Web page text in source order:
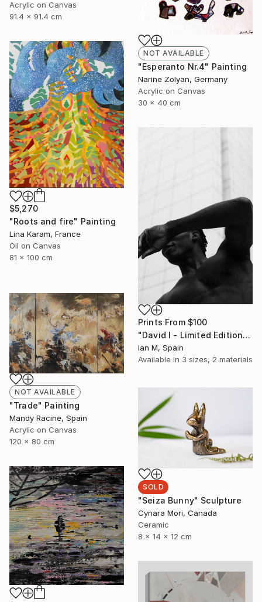
Acrylic on Canvas
91.4 x 91.4 cm
NOT AVAILABLE
"Esperanto Nr.4" Painting
Narine Zolyan, Germany
Acrylic on Canvas
30 x 40 cm
$5,270
"Roots and fire" Painting
Lina Karam, France
Oil on Canvas
81 x 100 cm
Prints From $100
"David I - Limited Edition of 3" Photograph
Ian M, Spain
Available in 3 sizes, 2 materials
NOT AVAILABLE
"Trade" Painting
Mandy Racine, Spain
Acrylic on Canvas
120 x 80 cm
SOLD
"Seiza Bunny" Sculpture
Cynara Mori, Canada
Ceramic
8 x 14 x 12 cm